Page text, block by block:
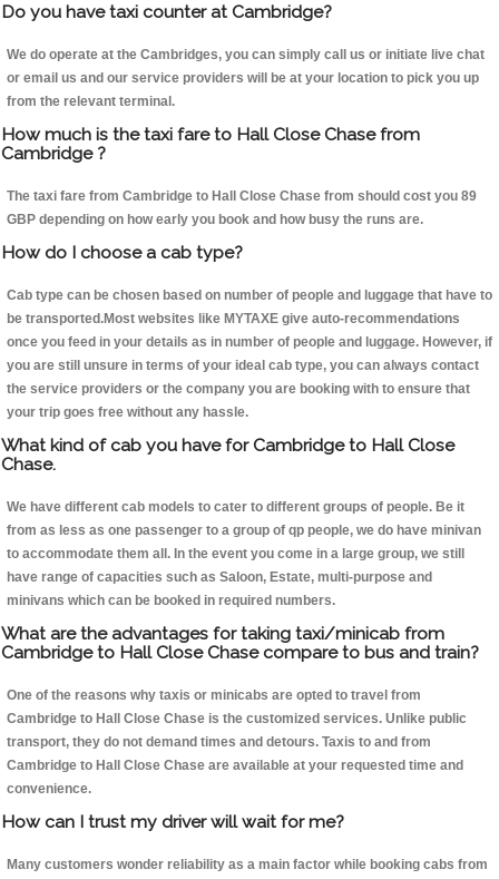
Do you have taxi counter at Cambridge?
We do operate at the Cambridges, you can simply call us or initiate live chat
or email us and our service providers will be at your location to pick you up
from the relevant terminal.
How much is the taxi fare to Hall Close Chase from
Cambridge ?
The taxi fare from Cambridge to Hall Close Chase from should cost you 89
GBP depending on how early you book and how busy the runs are.
How do I choose a cab type?
Cab type can be chosen based on number of people and luggage that have to
be transported.Most websites like MYTAXE give auto-recommendations
once you feed in your details as in number of people and luggage. However, if
you are still unsure in terms of your ideal cab type, you can always contact
the service providers or the company you are booking with to ensure that
your trip goes free without any hassle.
What kind of cab you have for Cambridge to Hall Close
Chase.
We have different cab models to cater to different groups of people. Be it
from as less as one passenger to a group of qp people, we do have minivan
to accommodate them all. In the event you come in a large group, we still
have range of capacities such as Saloon, Estate, multi-purpose and
minivans which can be booked in required numbers.
What are the advantages for taking taxi/minicab from
Cambridge to Hall Close Chase compare to bus and train?
One of the reasons why taxis or minicabs are opted to travel from
Cambridge to Hall Close Chase is the customized services. Unlike public
transport, they do not demand times and detours. Taxis to and from
Cambridge to Hall Close Chase are available at your requested time and
convenience.
How can I trust my driver will wait for me?
Many customers wonder reliability as a main factor while booking cabs from